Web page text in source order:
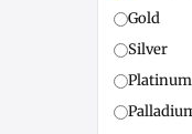
Gold
Silver
Platinum